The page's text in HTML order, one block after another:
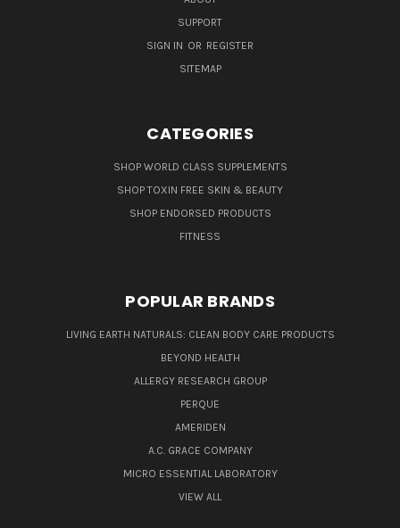
SUPPORT
SIGN IN OR REGISTER
SITEMAP
CATEGORIES
SHOP WORLD CLASS SUPPLEMENTS
SHOP TOXIN FREE SKIN & BEAUTY
SHOP ENDORSED PRODUCTS
FITNESS
POPULAR BRANDS
LIVING EARTH NATURALS: CLEAN BODY CARE PRODUCTS
BEYOND HEALTH
ALLERGY RESEARCH GROUP
PERQUE
AMERIDEN
A.C. GRACE COMPANY
MICRO ESSENTIAL LABORATORY
VIEW ALL